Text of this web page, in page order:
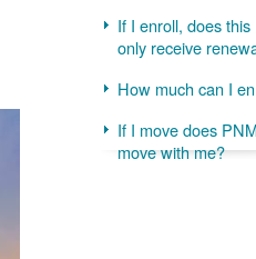
If I enroll, does
only receive
How much can I
If I move does
move with me?